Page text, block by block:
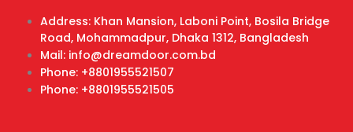
Address: Khan Mansion, Laboni Point, Bosila Bridge
Road, Mohammadpur, Dhaka 1312, Bangladesh
Mail: info@dreamdoor.com.bd
Phone: +8801955521507
Phone: +8801955521505